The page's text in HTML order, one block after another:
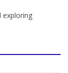
exploring